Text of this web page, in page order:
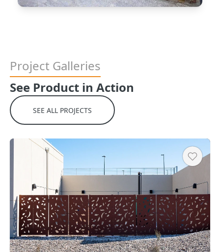
Project Galleries
See Product in Action
SEE ALL PROJECTS
Heart
Copy